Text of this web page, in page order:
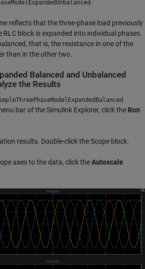
.
reflects that the three-phase load previously
RLC block is expanded into individual phases.
that is, the resistance in one of the
than in the other two.
Balanced and Unbalanced
the Results
bar of the Simulink Explorer, click the Run
results. Double-click theScope block.
axes to the data, click theAutoscale